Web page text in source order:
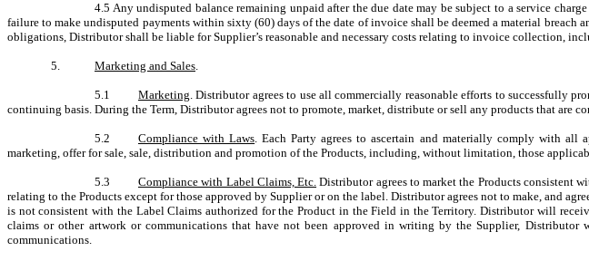
4.5 Any undisputed balance remaining unpaid after the due date may be subject to a service
failure to make undisputed payments within sixty (60) days of the date of invoice shall be deemed a material
obligations, Distributor shall be liable for Supplier’s reasonable and necessary costs relating to invoice collection,
5. Marketing and Sales.
5.1 Marketing. Distributor agrees to use all commercially reasonable efforts to successfully
continuing basis. During the Term, Distributor agrees not to promote, market, distribute or sell any products that are
5.2 Compliance with Laws. Each Party agrees to ascertain and materially comply with all
marketing, offer for sale, sale, distribution and promotion of the Products, including, without limitation, those
5.3 Compliance with Label Claims, Etc. Distributor agrees to market the Products consistent
relating to the Products except for those approved by Supplier or on the label. Distributor agrees not to make, and
is not consistent with the Label Claims authorized for the Product in the Field in the Territory. Distributor will
claims or other artwork or communications that have not been approved in writing by the Supplier,
communications.